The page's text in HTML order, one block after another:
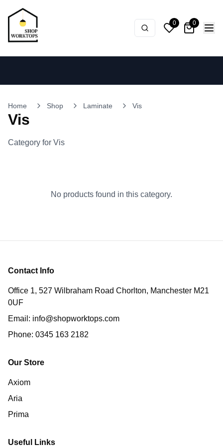
0 0
Home Shop Laminate Vis
Vis
Category for Vis
No products found in this category.
Contact Info
Office 1, 527 Wilbraham Road Chorlton, Manchester M21
0UF
Email: info@shopworktops.com
Phone: 0345 163 2182
Our Store
Axiom
Aria
Prima
Useful Links